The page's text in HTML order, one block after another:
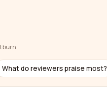
What do reviewers praise most?